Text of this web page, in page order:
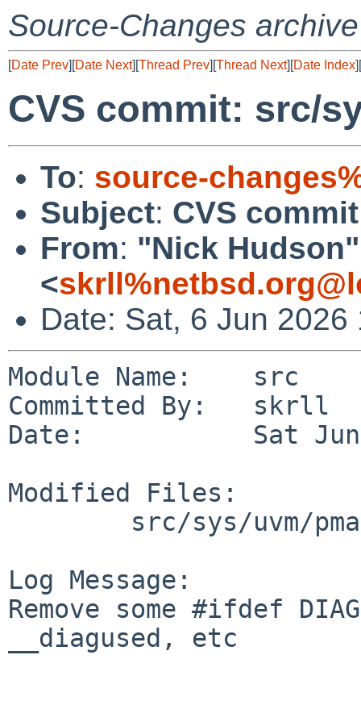
Source-Changes archive
[Date Prev][Date Next][Thread Prev][Thread Next][Date Index][
CVS commit: src/
To: source-
Subject: CVS
From: "Nick Hudson"
<
Date: Sat, 6 Jun
Module Name:    src
Committed By:   skrll
Date:           Sat Jun
Modified Files:
Log Message:
Remove some #ifdef
__diagused, etc